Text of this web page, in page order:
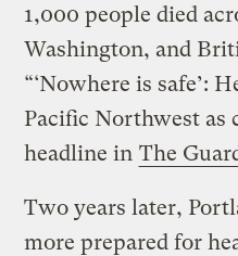
1,000 people died
Washington, and
“‘Nowhere is safe’:
Pacific Northwest as
headline in The
Two years later,
more prepared for